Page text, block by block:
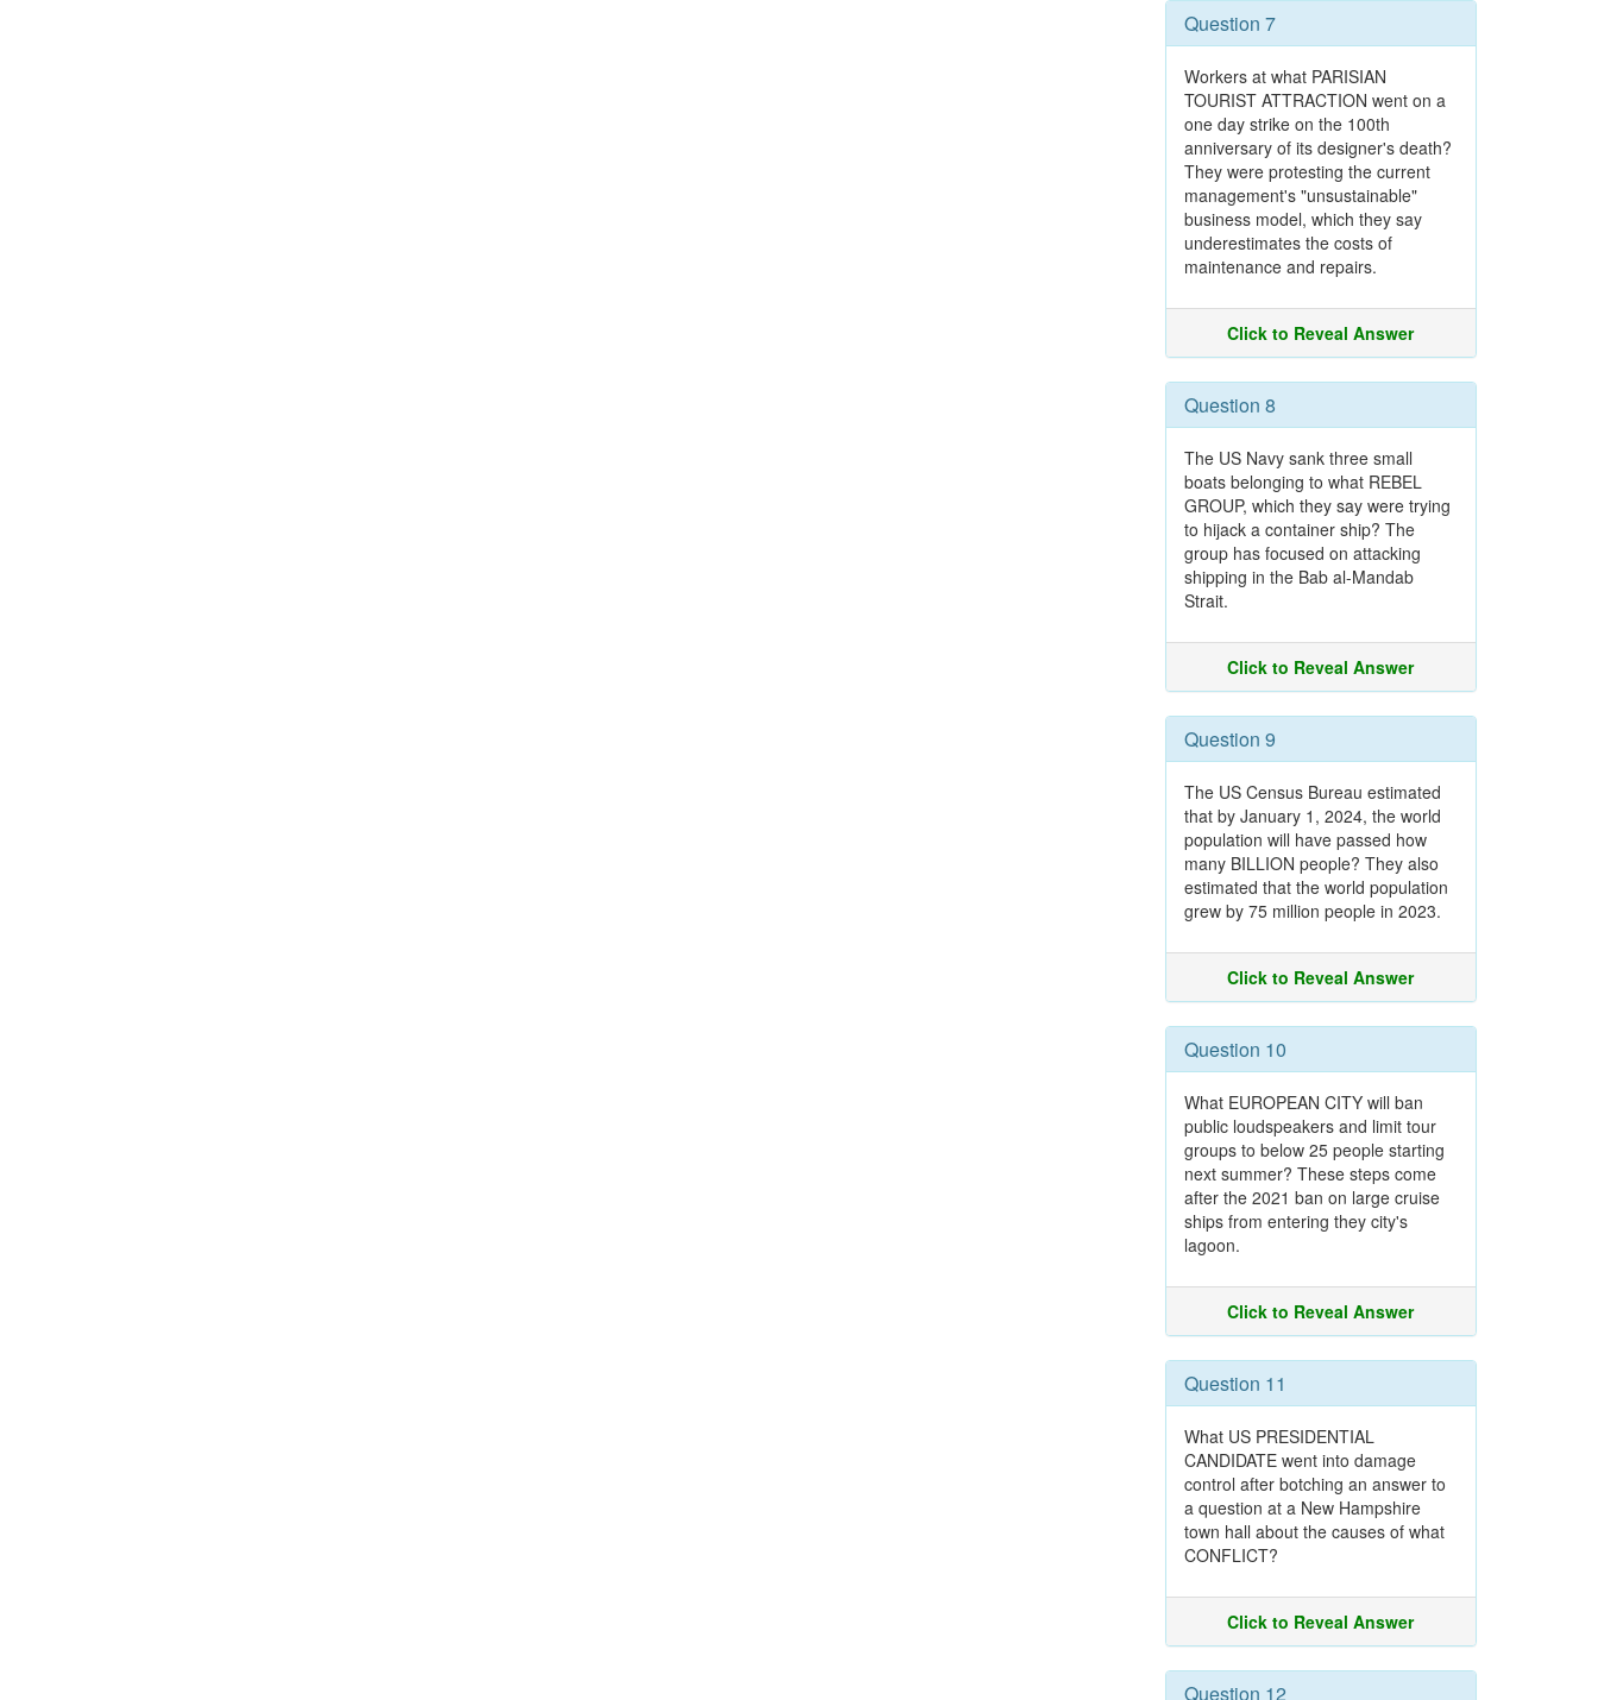
Question 7
Workers at what PARISIAN
TOURIST ATTRACTION went on a
one day strike on the 100th
anniversary of its designer's death?
They were protesting the current
management's "unsustainable"
business model, which they say
underestimates the costs of
maintenance and repairs.
Click to Reveal Answer
Question 8
The US Navy sank three small
boats belonging to what REBEL
GROUP, which they say were trying
to hijack a container ship? The
group has focused on attacking
shipping in the Bab al-Mandab
Strait.
Click to Reveal Answer
Question 9
The US Census Bureau estimated
that by January 1, 2024, the world
population will have passed how
many BILLION people? They also
estimated that the world population
grew by 75 million people in 2023.
Click to Reveal Answer
Question 10
What EUROPEAN CITY will ban
public loudspeakers and limit tour
groups to below 25 people starting
next summer? These steps come
after the 2021 ban on large cruise
ships from entering they city's
lagoon.
Click to Reveal Answer
Question 11
What US PRESIDENTIAL
CANDIDATE went into damage
control after botching an answer to
a question at a New Hampshire
town hall about the causes of what
CONFLICT?
Click to Reveal Answer
Question 12